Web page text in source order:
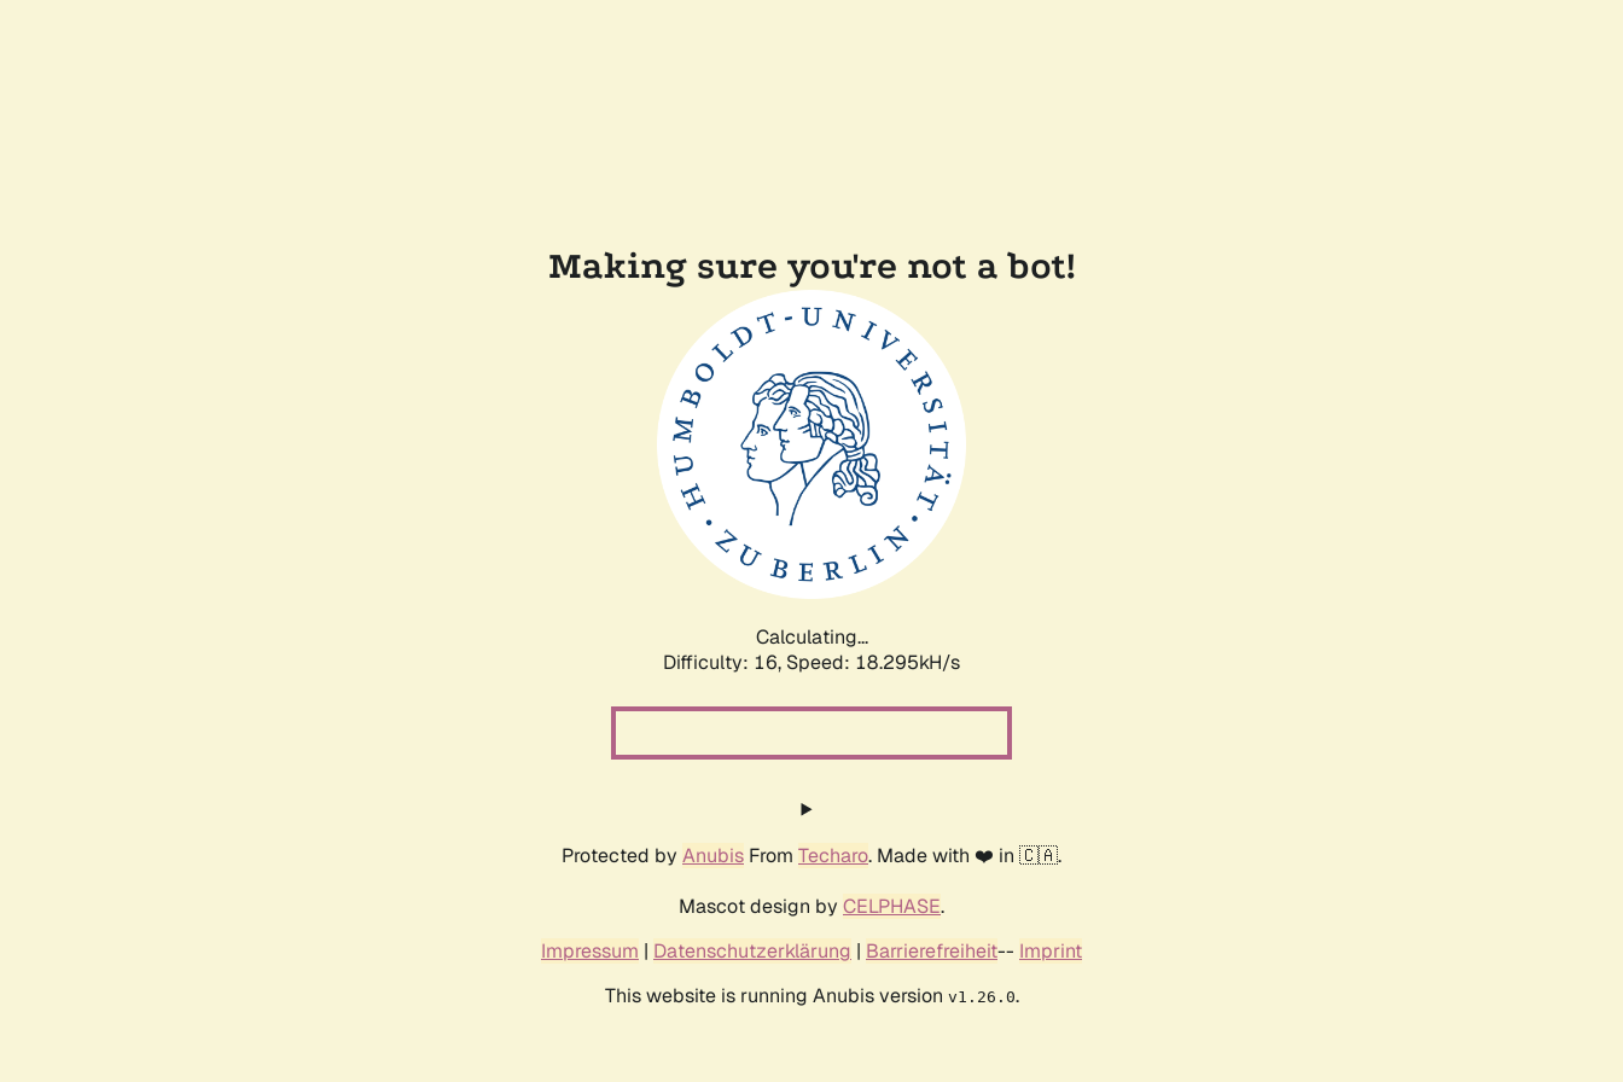
Making sure you're not a bot!
Calculating...
Difficulty: 16, Speed: 18.295kH/s
Protected by Anubis From Techaro. Made with ❤️ in 🇨🇦.
Mascot design by CELPHASE.
Impressum | Datenschutzerklärung | Barrierefreiheit-- Imprint
This website is running Anubis version v1.26.0.